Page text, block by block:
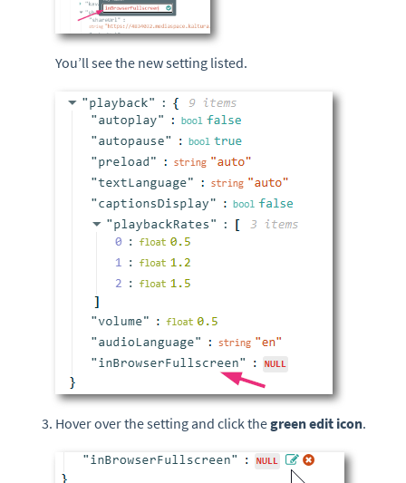
You’ll see the new setting listed.
Hover over the setting and click thegreen edit icon.